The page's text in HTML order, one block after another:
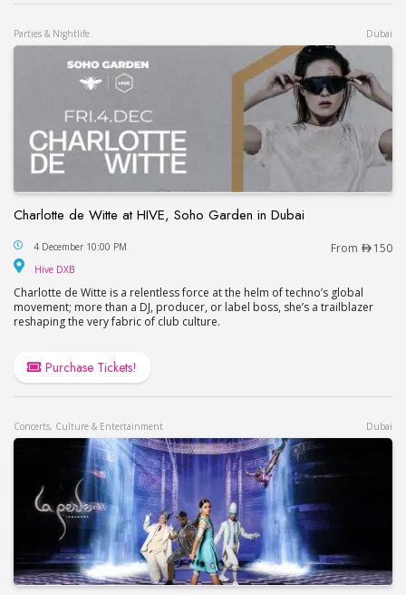
Parties & Nightlife Dubai
Charlotte de Witte at HIVE, Soho Garden in Dubai
Charlotte de Witte at HIVE, Soho Garden in Dubai
4 December 10:00 PM From 150
Hive DXB
Charlotte de Witte is a relentless force at the helm of techno’s global
movement; more than a DJ, producer, or label boss, she’s a trailblazer
reshaping the very fabric of club culture.
Purchase Tickets!
Concerts, Culture & Entertainment Dubai